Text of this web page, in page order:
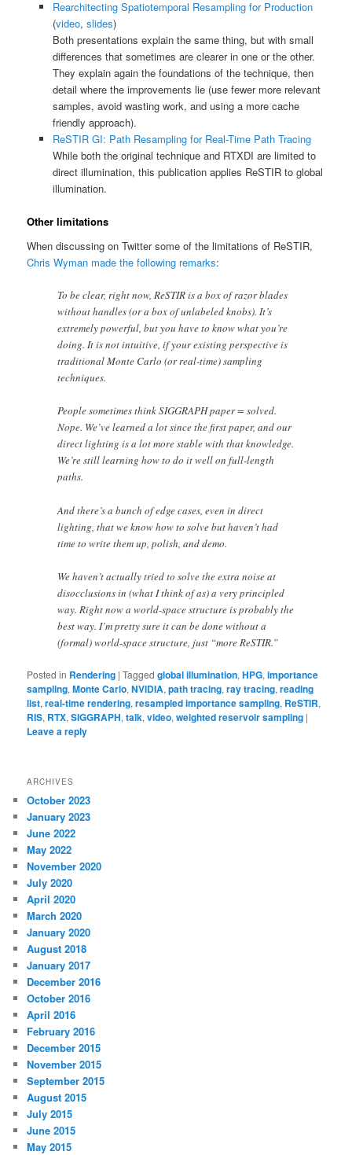
Rearchitecting Spatiotemporal Resampling for Production
(video, slides)
Both presentations explain the same thing, but with small
differences that sometimes are clearer in one or the other.
They explain again the foundations of the technique, then
detail where the improvements lie (use fewer more relevant
samples, avoid wasting work, and using a more cache
friendly approach).
ReSTIR GI: Path Resampling for Real-Time Path Tracing
While both the original technique and RTXDI are limited to
direct illumination, this publication applies ReSTIR to global
illumination.
Other limitations
When discussing on Twitter some of the limitations of ReSTIR,
Chris Wyman made the following remarks:
To be clear, right now, ReSTIR is a box of razor blades
without handles (or a box of unlabeled knobs). It’s
extremely powerful, but you have to know what you’re
doing. It is not intuitive, if your existing perspective is
traditional Monte Carlo (or real-time) sampling
techniques.
People sometimes think SIGGRAPH paper = solved.
Nope. We’ve learned a lot since the first paper, and our
direct lighting is a lot more stable with that knowledge.
We’re still learning how to do it well on full-length
paths.
And there’s a bunch of edge cases, even in direct
lighting, that we know how to solve but haven’t had
time to write them up, polish, and demo.
We haven’t actually tried to solve the extra noise at
disocclusions in (what I think of as) a very principled
way. Right now a world-space structure is probably the
best way. I’m pretty sure it can be done without a
(formal) world-space structure, just “more ReSTIR.”
Posted in Rendering |Tagged global illumination,HPG,importance
sampling,Monte Carlo,NVIDIA,path tracing,ray tracing,reading
list,real-time rendering,resampled importance sampling, ReSTIR,
RIS, RTX,SIGGRAPH,talk,video,weighted reservoir sampling |
Leave a reply
ARCHIVES
October 2023
January 2023
June 2022
May 2022
November 2020
July 2020
April 2020
March 2020
January 2020
August 2018
January 2017
December 2016
October 2016
April 2016
February 2016
December 2015
November 2015
September 2015
August 2015
July 2015
June 2015
May 2015